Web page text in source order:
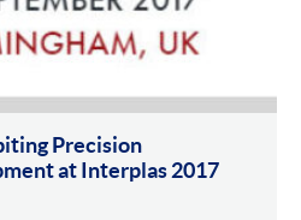
Precision
at Interplas 2017